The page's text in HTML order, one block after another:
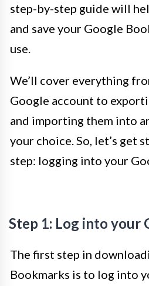
step-by-step guide will
and save your Google
use.
We’ll cover everything
Google account to
and importing them into
your choice. So, let’s get
step: logging into your
Step 1: Log into your
The first step in
Bookmarks is to log into